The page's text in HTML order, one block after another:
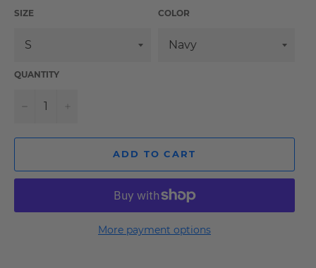
SIZE COLOR
QUANTITY
ADD TO CART
More payment options